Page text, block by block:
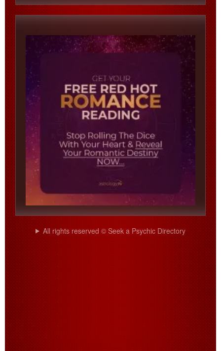
All rights reserved © Seek a Psychic Directory